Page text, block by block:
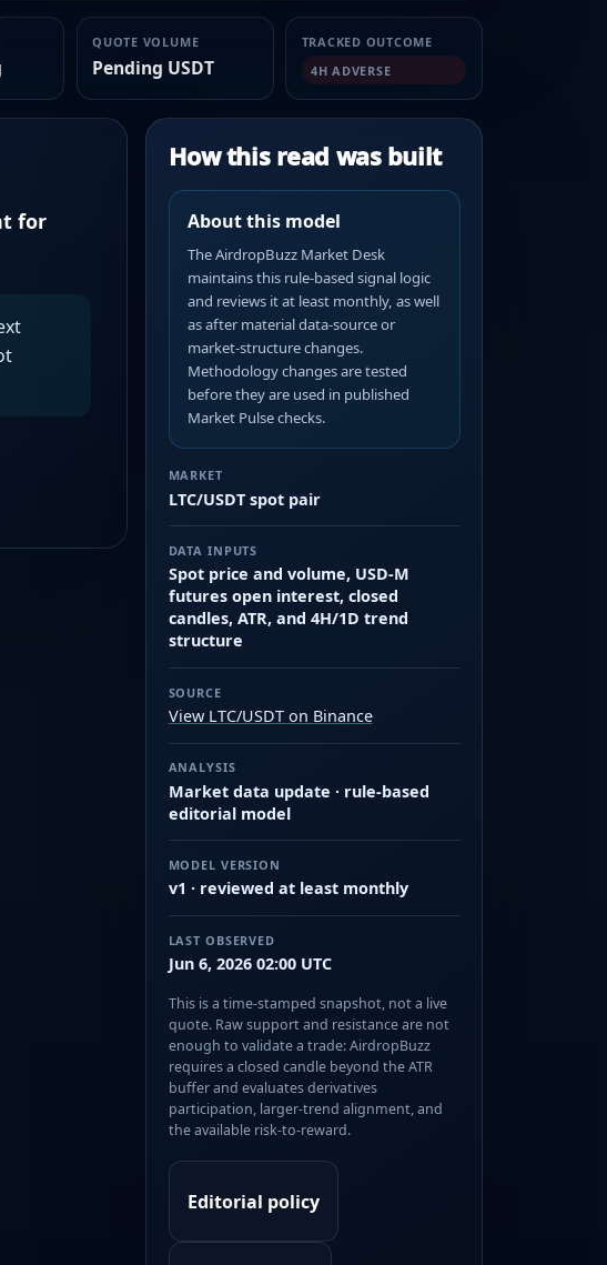
QUOTE VOLUME
Pending USDT
TRACKED OUTCOME
4H ADVERSE
for
How this read was built
About this model
The AirdropBuzz Market Desk
maintains this rule-based signal logic
and reviews it at least monthly, as well
as after material data-source or
market-structure changes.
Methodology changes are tested
before they are used in published
Market Pulse checks.
MARKET
LTC/USDT spot pair
DATA INPUTS
Spot price and volume, USD-M
futures open interest, closed
candles, ATR, and 4H/1D trend
structure
SOURCE
View LTC/USDT on Binance
ANALYSIS
Market data update · rule-based
editorial model
MODEL VERSION
v1 · reviewed at least monthly
LAST OBSERVED
Jun 6, 2026 02:00 UTC
This is a time-stamped snapshot, not a live
quote. Raw support and resistance are not
enough to validate a trade: AirdropBuzz
requires a closed candle beyond the ATR
buffer and evaluates derivatives
participation, larger-trend alignment, and
the available risk-to-reward.
Editorial policy